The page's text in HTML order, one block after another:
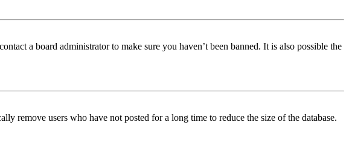
a board administrator to make sure you haven’t been banned. It is also possible the
remove users who have not posted for a long time to reduce the size of the database.